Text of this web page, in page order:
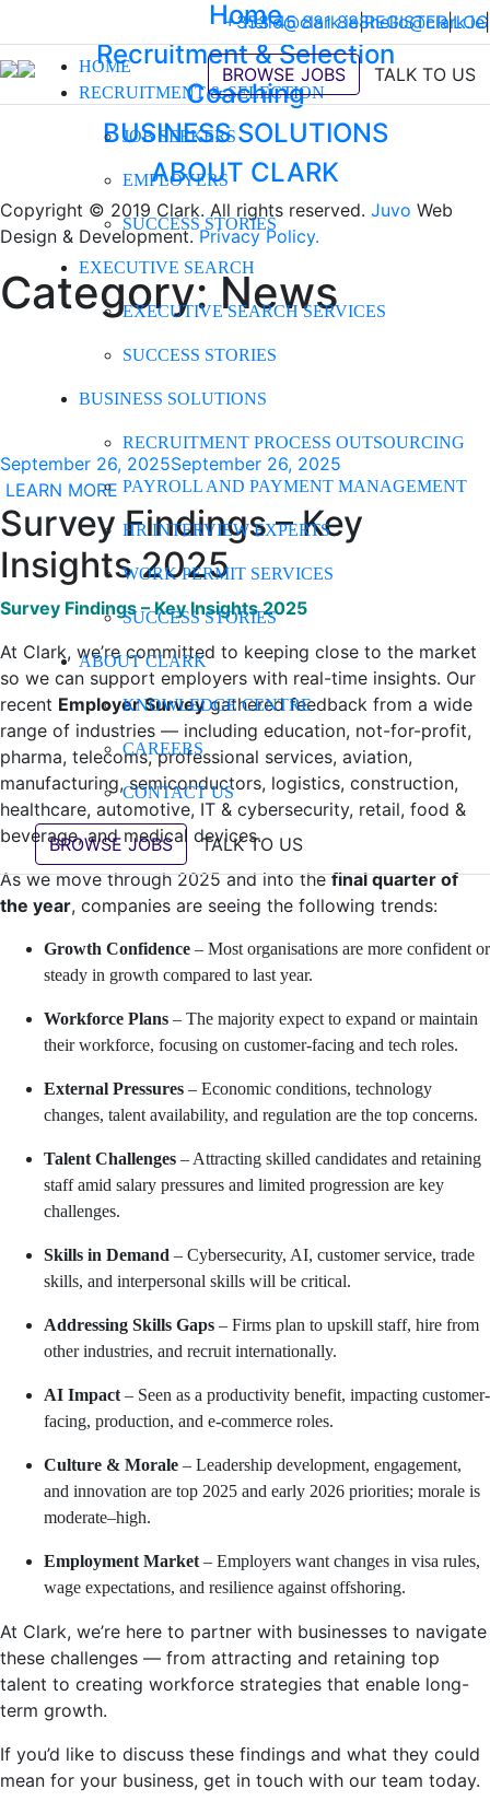
hello@clark.ie|REGISTER|
HOME
RECRUITMENT & SELECTION
JOB SEEKERS
EMPLOYERS
SUCCESS STORIES
EXECUTIVE SEARCH
EXECUTIVE SEARCH SERVICES
SUCCESS STORIES
BUSINESS SOLUTIONS
RECRUITMENT PROCESS OUTSOURCING
PAYROLL AND PAYMENT MANAGEMENT
HR INTERVIEW EXPERTS
WORK PERMIT SERVICES
SUCCESS STORIES
ABOUT CLARK
KNOWLEDGE CENTRE
CAREERS
CONTACT US
BROWSE JOBS TALK TO US
+353 45 881 888hello@clark.ie|
BROWSE JOBS TALK TO US
Home
Recruitment & Selection
Coaching
BUSINESS SOLUTIONS
ABOUT CLARK
Copyright © 2019 Clark. All rights reserved. Juvo Web
Design & Development.Privacy Policy.
Category:News
September 26, 2025September 26, 2025
LEARN MORE
Survey Findings – Key
Insights 2025
Survey Findings – Key Insights 2025
At Clark, we’re committed to keeping close to the market
so we can support employers with real-time insights. Our
recent Employer Surveygathered feedback from a wide
range of industries — including education, not-for-profit,
pharma, telecoms, professional services, aviation,
manufacturing, semiconductors, logistics, construction,
healthcare, automotive, IT & cybersecurity, retail, food &
beverage, and medical devices.
As we move through 2025 and into thefinal quarter of
the year, companies are seeing the following trends:
Growth Confidence – Most organisations are more confident or
steady in growth compared to last year.
Workforce Plans – The majority expect to expand or maintain
their workforce, focusing on customer-facing and tech roles.
External Pressures – Economic conditions, technology
changes, talent availability, and regulation are the top concerns.
Talent Challenges – Attracting skilled candidates and retaining
staff amid salary pressures and limited progression are key
challenges.
Skills in Demand – Cybersecurity, AI, customer service, trade
skills, and interpersonal skills will be critical.
Addressing Skills Gaps – Firms plan to upskill staff, hire from
other industries, and recruit internationally.
AI Impact – Seen as a productivity benefit, impacting customer-
facing, production, and e-commerce roles.
Culture & Morale – Leadership development, engagement,
and innovation are top 2025 and early 2026 priorities; morale is
moderate–high.
Employment Market – Employers want changes in visa rules,
wage expectations, and resilience against offshoring.
At Clark, we’re here to partner with businesses to navigate
these challenges — from attracting and retaining top
talent to creating workforce strategies that enable long-
term growth.
If you’d like to discuss these findings and what they could
mean for your business, get in touch with our team today.